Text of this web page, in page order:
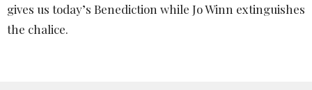
gives us today’s Benediction while Jo Winn extinguishes
the chalice.